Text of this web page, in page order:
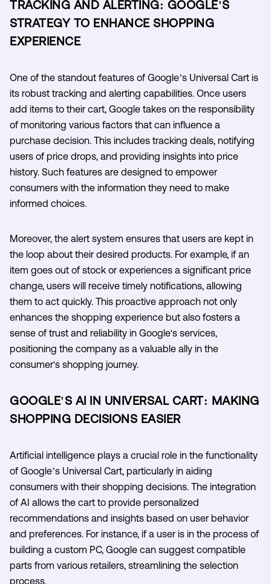
TRACKING AND ALERTING: GOOGLE'S
STRATEGY TO ENHANCE SHOPPING
EXPERIENCE
One of the standout features of Google’s Universal Cart is
its robust tracking and alerting capabilities. Once users
add items to their cart, Google takes on the responsibility
of monitoring various factors that can influence a
purchase decision. This includes tracking deals, notifying
users of price drops, and providing insights into price
history. Such features are designed to empower
consumers with the information they need to make
informed choices.
Moreover, the alert system ensures that users are kept in
the loop about their desired products. For example, if an
item goes out of stock or experiences a significant price
change, users will receive timely notifications, allowing
them to act quickly. This proactive approach not only
enhances the shopping experience but also fosters a
sense of trust and reliability in Google's services,
positioning the company as a valuable ally in the
consumer's shopping journey.
GOOGLE'S AI IN UNIVERSAL CART: MAKING
SHOPPING DECISIONS EASIER
Artificial intelligence plays a crucial role in the functionality
of Google’s Universal Cart, particularly in aiding
consumers with their shopping decisions. The integration
of AI allows the cart to provide personalized
recommendations and insights based on user behavior
and preferences. For instance, if a user is in the process of
building a custom PC, Google can suggest compatible
parts from various retailers, streamlining the selection
process.